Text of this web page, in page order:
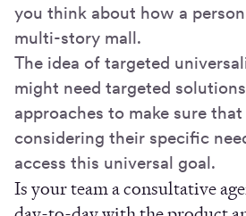
you think about how a
multi-story mall.
The idea of targeted
might need targeted
approaches to make sure
considering their specific
access this universal goal.
Is your team a consultative